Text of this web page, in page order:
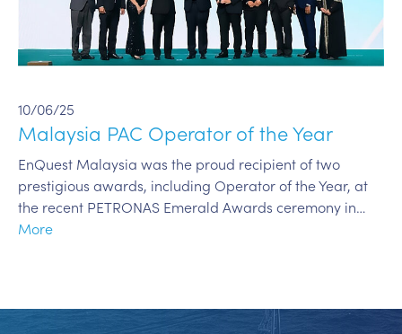
10/06/25
Malaysia PAC Operator of the Year
EnQuest Malaysia was the proud recipient of two
prestigious awards, including Operator of the Year, at
the recent PETRONAS Emerald Awards ceremony in…
More